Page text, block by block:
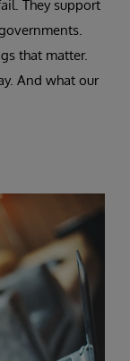
They support
that matter.
And what our